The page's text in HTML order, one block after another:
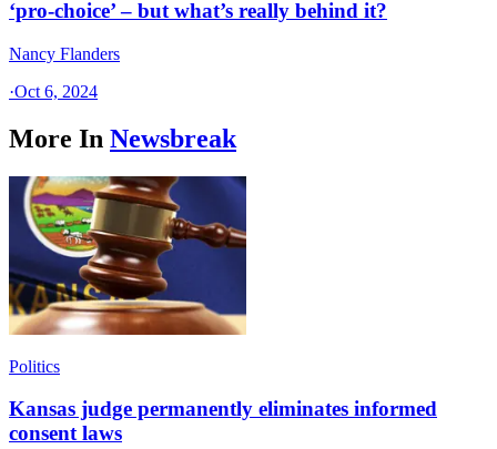
‘pro-choice’ – but what’s really behind it?
Nancy Flanders
·Oct 6, 2024
More In Newsbreak
Politics
Kansas judge permanently eliminates informed
consent laws